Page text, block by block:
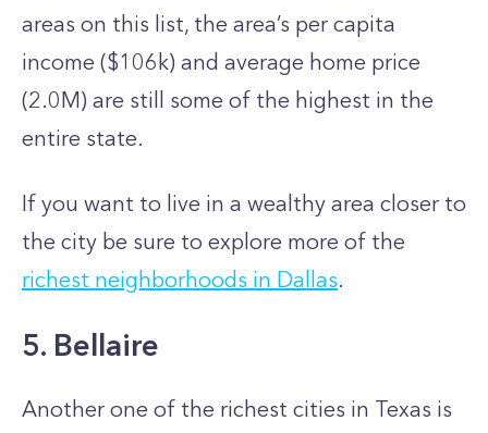
areas on this list, the area’s per capita
income ($106k) and average home price
(2.0M) are still some of the highest in the
entire state.
If you want to live in a wealthy area closer to
the city be sure to explore more of the
richest neighborhoods in Dallas.
5. Bellaire
Another one of the richest cities in Texas is